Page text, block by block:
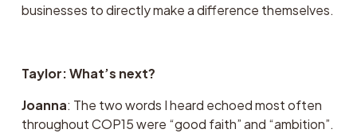
businesses to directly make a difference themselves.
Taylor: What’s next?
Joanna: The two words I heard echoed most often
throughout COP15 were “good faith” and “ambition”.